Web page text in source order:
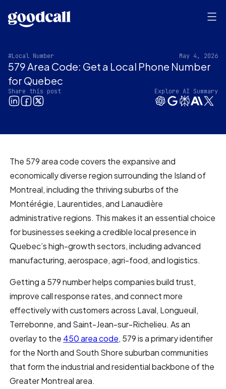
#Local Number May 4, 2026
579 Area Code: Get a Local Phone Number
for Quebec
Share this post Explore AI Summary
The 579 area code covers the expansive and
economically diverse region surrounding the Island of
Montreal, including the thriving suburbs of the
Montérégie, Laurentides, and Lanaudière
administrative regions. This makes it an essential choice
for businesses seeking a credible local presence in
Quebec’s high-growth sectors, including advanced
manufacturing, aerospace, agri-food, and logistics.
Getting a 579 number helps companies build trust,
improve call response rates, and connect more
effectively with customers across Laval, Longueuil,
Terrebonne, and Saint-Jean-sur-Richelieu. As an
overlay to the 450 area code, 579 is a primary identifier
for the North and South Shore suburban communities
that form the industrial and residential backbone of the
Greater Montreal area.